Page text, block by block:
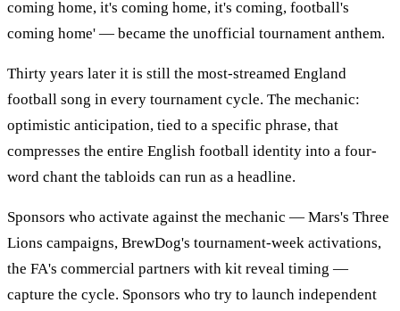
coming home, it's coming home, it's coming, football's
coming home' — became the unofficial tournament anthem.
Thirty years later it is still the most-streamed England
football song in every tournament cycle. The mechanic:
optimistic anticipation, tied to a specific phrase, that
compresses the entire English football identity into a four-
word chant the tabloids can run as a headline.
Sponsors who activate against the mechanic — Mars's Three
Lions campaigns, BrewDog's tournament-week activations,
the FA's commercial partners with kit reveal timing —
capture the cycle. Sponsors who try to launch independent